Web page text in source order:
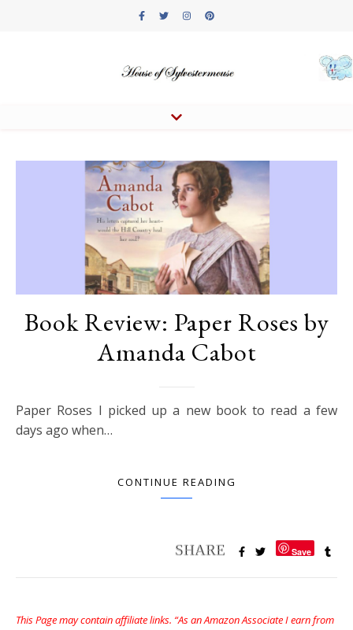
Book Review: Paper Roses by
Amanda Cabot
Paper Roses I picked up a new book to read a few
days ago when…
CONTINUE READING
Save
This Page may contain affiliate links. “As an Amazon Associate I earn from